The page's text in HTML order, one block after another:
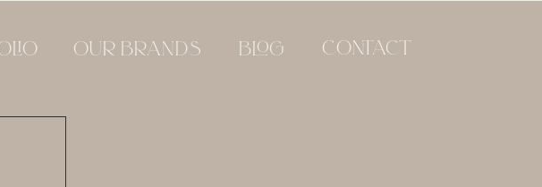
BLOG CONTACT
OUR BRANDS